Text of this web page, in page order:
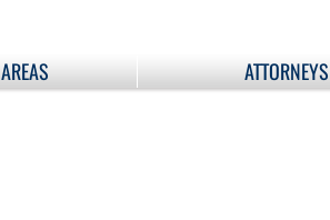
ATTORNEYS